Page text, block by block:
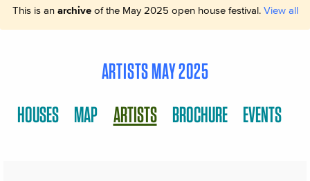
This is an archiveof the May 2025 open house festival. View all
ARTISTS MAY 2025
HOUSES MAP ARTISTS BROCHURE EVENTS